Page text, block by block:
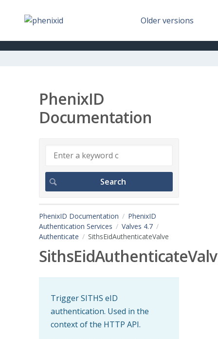
Older versions
PhenixID
Documentation
PhenixID Documentation
PhenixID
Authentication Services
Valves 4.7
Authenticate
SithsEidAuthenticateValve
Trigger SITHS eID
authentication. Used in the
context of the HTTP API.